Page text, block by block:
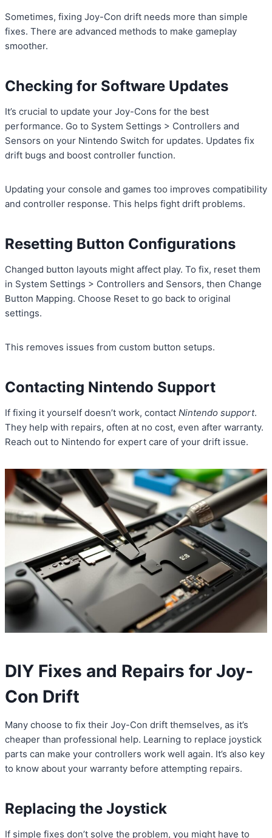
Sometimes, fixing Joy-Con drift needs more than simple
fixes. There are advanced methods to make gameplay
smoother.
Checking for Software Updates
It’s crucial to update your Joy-Cons for the best
performance. Go to System Settings > Controllers and
Sensors on your Nintendo Switch for updates. Updates fix
drift bugs and boost controller function.
Updating your console and games too improves compatibility
and controller response. This helps fight drift problems.
Resetting Button Configurations
Changed button layouts might affect play. To fix, reset them
in System Settings > Controllers and Sensors, then Change
Button Mapping. Choose Reset to go back to original
settings.
This removes issues from custom button setups.
Contacting Nintendo Support
If fixing it yourself doesn’t work, contact Nintendo support.
They help with repairs, often at no cost, even after warranty.
Reach out to Nintendo for expert care of your drift issue.
DIY Fixes and Repairs for Joy-
Con Drift
Many choose to fix their Joy-Con drift themselves, as it’s
cheaper than professional help. Learning to replace joystick
parts can make your controllers work well again. It’s also key
to know about your warranty before attempting repairs.
Replacing the Joystick
If simple fixes don’t solve the problem, you might have to